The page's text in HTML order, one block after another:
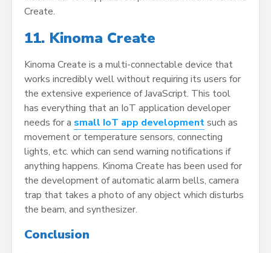
Create.
11. Kinoma Create
Kinoma Create is a multi-connectable device that
works incredibly well without requiring its users for
the extensive experience of JavaScript. This tool
has everything that an IoT application developer
needs for a small IoT app developmentsuch as
movement or temperature sensors, connecting
lights, etc. which can send warning notifications if
anything happens. Kinoma Create has been used for
the development of automatic alarm bells, camera
trap that takes a photo of any object which disturbs
the beam, and synthesizer.
Conclusion